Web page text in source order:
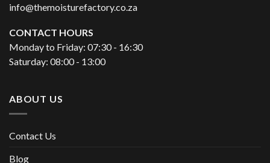
info@themoisturefactory.co.za
CONTACT HOURS
Monday to Friday: 07:30 - 16:30
Saturday: 08:00 - 13:00
ABOUT US
Contact Us
Blog